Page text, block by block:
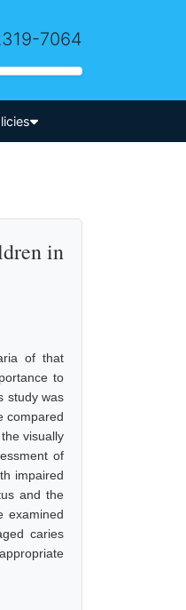
7064
in
of that
to
study was
compared
visually
of
impaired
and the
examined
caries